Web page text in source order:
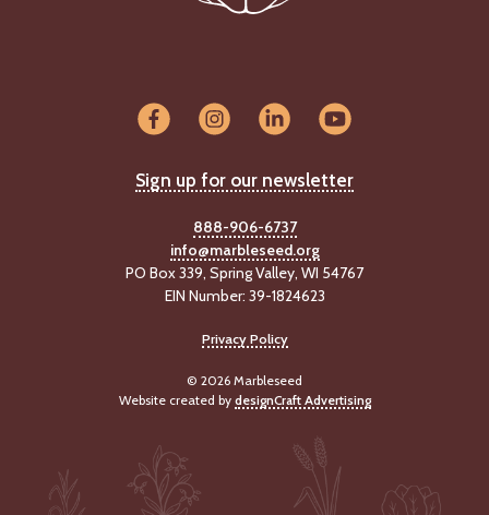
Sign up for our newsletter
888-906-6737
info@marbleseed.org
PO Box 339, Spring Valley, WI 54767
EIN Number: 39-1824623
Privacy Policy
© 2026 Marbleseed
Website created by designCraft Advertising